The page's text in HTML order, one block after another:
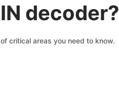
decoder?
critical areas you need to know.